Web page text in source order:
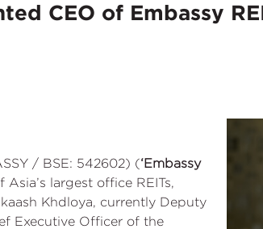
CEO of Embassy
/ BSE: 542602) (‘Embassy
largest office REITs,
Khdloya, currently Deputy
Executive Officer of the